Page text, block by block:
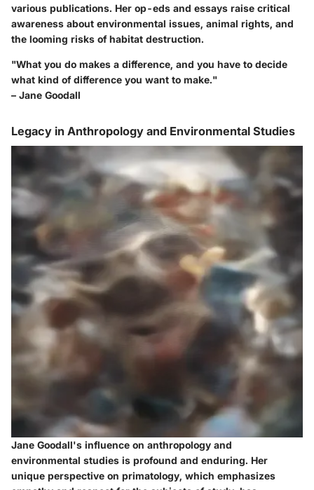
various publications. Her op-eds and essays raise critical
awareness about environmental issues, animal rights, and
the looming risks of habitat destruction.
"What you do makes a difference, and you have to decide
what kind of difference you want to make."
– Jane Goodall
Legacy in Anthropology and Environmental Studies
Jane Goodall's influence on anthropology and
environmental studies is profound and enduring. Her
unique perspective on primatology, which emphasizes